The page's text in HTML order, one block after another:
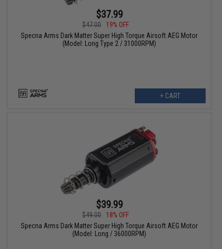
$37.99
$47.00
19% OFF
Specna Arms Dark Matter Super High Torque Airsoft AEG Motor
(Model: Long Type 2 / 31000RPM)
+ CART
$39.99
$49.00
18% OFF
Specna Arms Dark Matter Super High Torque Airsoft AEG Motor
(Model: Long / 36000RPM)